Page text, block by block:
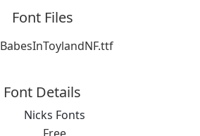
Font Files
BabesInToylandNF.ttf
Font Details
Nicks Fonts